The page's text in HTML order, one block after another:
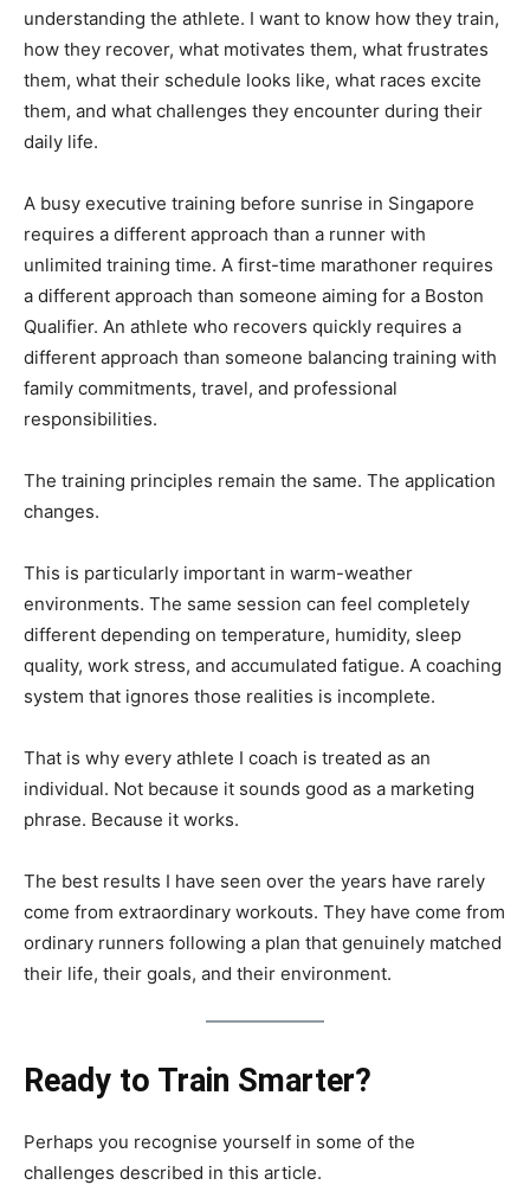
understanding the athlete. I want to know how they train,
how they recover, what motivates them, what frustrates
them, what their schedule looks like, what races excite
them, and what challenges they encounter during their
daily life.
A busy executive training before sunrise in Singapore
requires a different approach than a runner with
unlimited training time. A first-time marathoner requires
a different approach than someone aiming for a Boston
Qualifier. An athlete who recovers quickly requires a
different approach than someone balancing training with
family commitments, travel, and professional
responsibilities.
The training principles remain the same. The application
changes.
This is particularly important in warm-weather
environments. The same session can feel completely
different depending on temperature, humidity, sleep
quality, work stress, and accumulated fatigue. A coaching
system that ignores those realities is incomplete.
That is why every athlete I coach is treated as an
individual. Not because it sounds good as a marketing
phrase. Because it works.
The best results I have seen over the years have rarely
come from extraordinary workouts. They have come from
ordinary runners following a plan that genuinely matched
their life, their goals, and their environment.
Ready to Train Smarter?
Perhaps you recognise yourself in some of the
challenges described in this article.